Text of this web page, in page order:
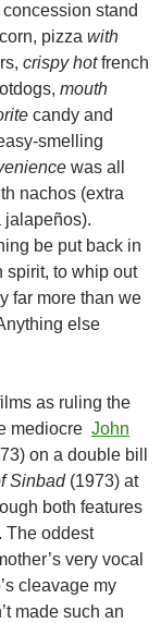
concession stand
pizza with
crispy hotfrench
mouth
candy and
smelling
was all
nachos (extra
jalapeños).
be put back in
spirit, to whip out
far more than we
else
as ruling the
mediocre John
on a double bill
Sinbad(1973) at
both features
The oddest
very vocal
cleavage my
made such an